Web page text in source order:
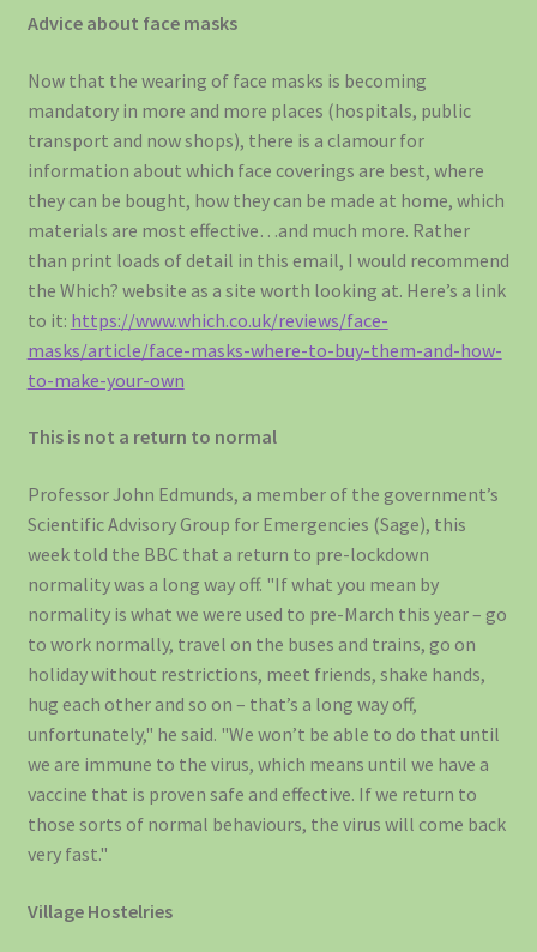
Advice about face masks
Now that the wearing of face masks is becoming
mandatory in more and more places (hospitals, public
transport and now shops), there is a clamour for
information about which face coverings are best, where
they can be bought, how they can be made at home, which
materials are most effective…and much more. Rather
than print loads of detail in this email, I would recommend
the Which? website as a site worth looking at. Here’s a link
to it: https://www.which.co.uk/reviews/face-
masks/article/face-masks-where-to-buy-them-and-how-
to-make-your-own
This is not a return to normal
Professor John Edmunds, a member of the government’s
Scientific Advisory Group for Emergencies (Sage), this
week told the BBC that a return to pre-lockdown
normality was a long way off. "If what you mean by
normality is what we were used to pre-March this year – go
to work normally, travel on the buses and trains, go on
holiday without restrictions, meet friends, shake hands,
hug each other and so on – that’s a long way off,
unfortunately," he said. "We won’t be able to do that until
we are immune to the virus, which means until we have a
vaccine that is proven safe and effective. If we return to
those sorts of normal behaviours, the virus will come back
very fast."
Village Hostelries